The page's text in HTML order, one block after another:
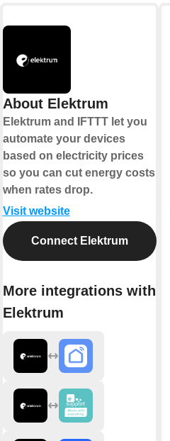
About Elektrum
Elektrum and IFTTT let you
automate your devices
based on electricity prices
so you can cut energy costs
when rates drop.
Visit website
Connect Elektrum
More integrations with
Elektrum